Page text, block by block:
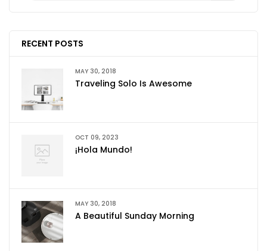
RECENT POSTS
MAY 30, 2018
Traveling Solo Is Awesome
OCT 09, 2023
¡Hola Mundo!
MAY 30, 2018
A Beautiful Sunday Morning